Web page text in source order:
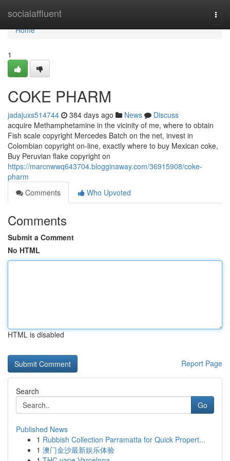
socialaffluent
Home
Home
1
COKE PHARM
jadajuxs514744 384 days ago News
Discuss
acquire Methamphetamine in the vicinity of me, where to obtain
Fish scale copyright Mercedes Batch on the net, invest in
Colombian copyright on-line, exactly where to buy Mexican coke,
Buy Peruvian flake copyright on
https://marcnwwq643704.blogginaway.com/36915908/coke-
pharm
Comments
Who Upvoted
Comments
Submit a Comment
No HTML
HTML is disabled
Report Page
Search
Go
Published News
1 Rubbish Collection Parramatta for Quick Propert...
1 澳门金沙最新娱乐体验